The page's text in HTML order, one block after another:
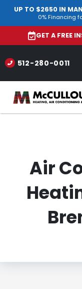
UP TO $2650 IN
0% Financing
GET A FREE
512-280-0011
Air